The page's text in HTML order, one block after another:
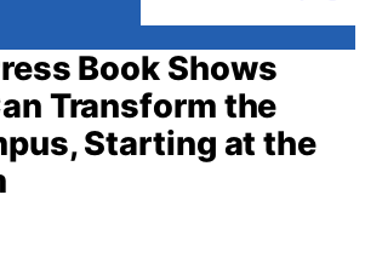
Book Shows
Transform the
Starting at the